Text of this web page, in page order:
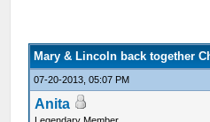
Mary & Lincoln back together
07-20-2013, 05:07 PM
Anita